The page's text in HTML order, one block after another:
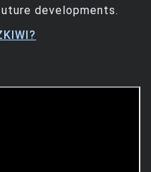
developments.